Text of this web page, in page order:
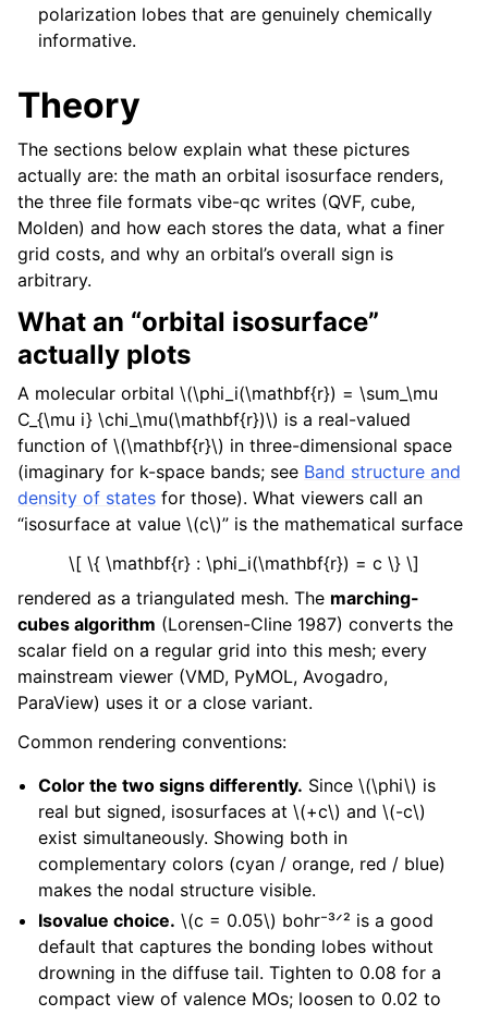
polarization lobes that are genuinely chemically
informative.
Theory
The sections below explain what these pictures
actually are: the math an orbital isosurface renders,
the three file formats vibe-qc writes (QVF, cube,
Molden) and how each stores the data, what a finer
grid costs, and why an orbital’s overall sign is
arbitrary.
What an “orbital isosurface”
actually plots
A molecular orbital \(\phi_i(\mathbf{r}) = \sum_\mu
C_{\mu i} \chi_\mu(\mathbf{r})\) is a real-valued
function of \(\mathbf{r}\) in three-dimensional space
(imaginary for k-space bands; see Band structure and
density of states for those). What viewers call an
“isosurface at value \(c\)” is the mathematical surface
\[ \{ \mathbf{r} : \phi_i(\mathbf{r}) = c \} \]
rendered as a triangulated mesh. The marching-
cubes algorithm (Lorensen-Cline 1987) converts the
scalar field on a regular grid into this mesh; every
mainstream viewer (VMD, PyMOL, Avogadro,
ParaView) uses it or a close variant.
Common rendering conventions:
Color the two signs differently. Since\(\phi\) is
real but signed, isosurfaces at\(+c\) and\(-c\)
exist simultaneously. Showing both in
complementary colors (cyan / orange, red / blue)
makes the nodal structure visible.
Isovalue choice. \(c = 0.05\) bohr⁻³ᐟ² is a good
default that captures the bonding lobes without
drowning in the diffuse tail. Tighten to 0.08 for a
compact view of valence MOs; loosen to 0.02 to